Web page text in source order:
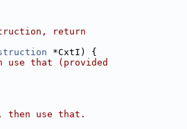
return
*CxtI) {
that (provided
use that.